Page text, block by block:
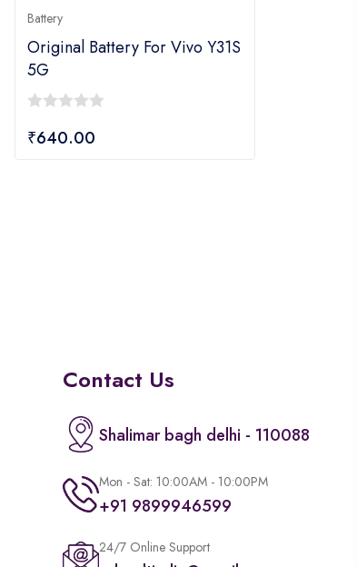
Battery
Original Battery For Vivo Y31S
5G
out
₹640.00
Contact Us
Shalimar bagh delhi - 110088
Mon - Sat: 10:00AM - 10:00PM
+91 9899946599
24/7 Online Support